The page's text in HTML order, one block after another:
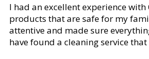
I had an excellent experience with
products that are safe for my
attentive and made sure
have found a cleaning service